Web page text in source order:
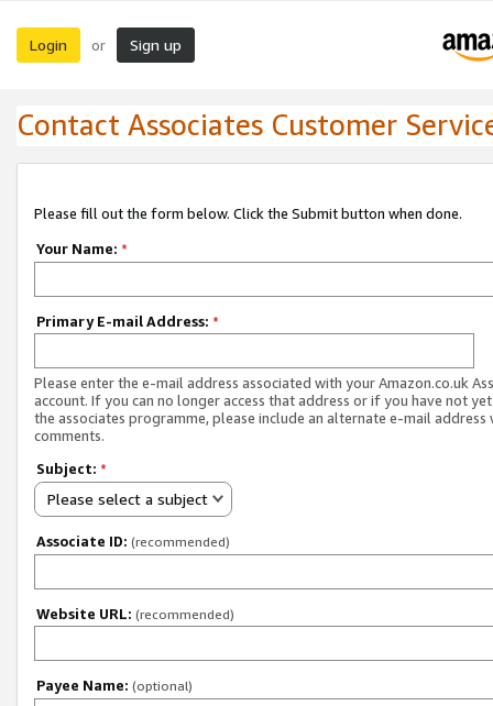
Login or Sign up
Contact Associates Customer
Please fill out the form below. Click the Submit button when done.
Your Name: *
Primary E-mail Address: *
Please enter the e-mail address associated with your Amazon.co.uk
account. If you can no longer access that address or if you have not
the associates programme, please include an alternate e-mail address
comments.
Subject: *
Please select a subject
Associate ID: (recommended)
Website URL: (recommended)
Payee Name: (optional)